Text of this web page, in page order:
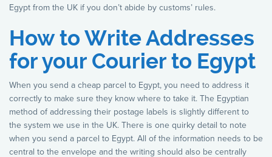
Egypt from the UK if you don’t abide by customs’ rules.
How to Write Addresses
for your Courier to Egypt
When you send a cheap parcel to Egypt, you need to address it
correctly to make sure they know where to take it. The Egyptian
method of addressing their postage labels is slightly different to
the system we use in the UK. There is one quirky detail to note
when you send a parcel to Egypt. All of the information needs to be
central to the envelope and the writing should also be centrally